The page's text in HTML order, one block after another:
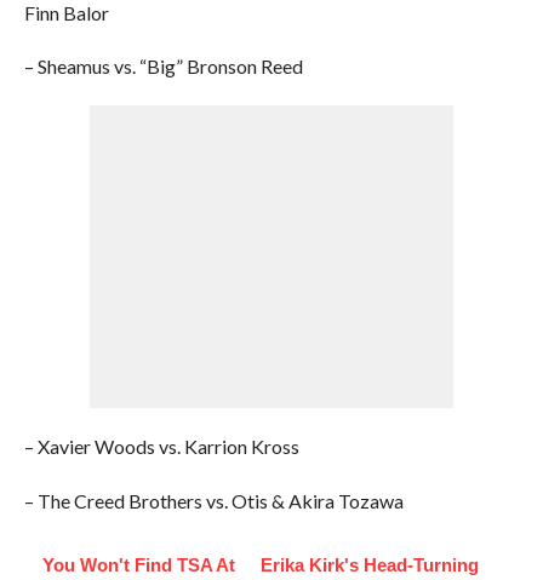
Finn Balor
– Sheamus vs. “Big” Bronson Reed
– Xavier Woods vs. Karrion Kross
– The Creed Brothers vs. Otis & Akira Tozawa
You Won't Find TSA At
Erika Kirk's Head-Turning